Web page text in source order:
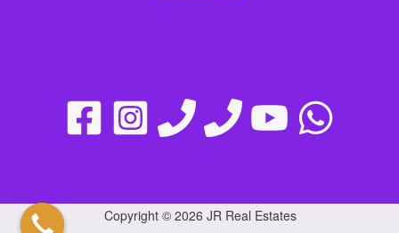
Copyright © 2026 JR Real Estates